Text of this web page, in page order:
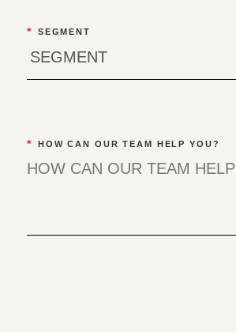
* SEGMENT
* HOW CAN OUR TEAM HELP YOU?